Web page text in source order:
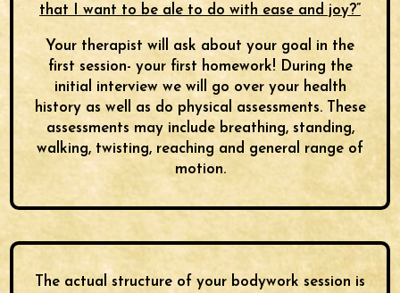
that I want to be ale to do with ease and joy?”
Your therapist will ask about your goal in the
first session- your first homework! During the
initial interview we will go over your health
history as well as do physical assessments. These
assessments may include breathing, standing,
walking, twisting, reaching and general range of
motion.
The actual structure of your bodywork session is